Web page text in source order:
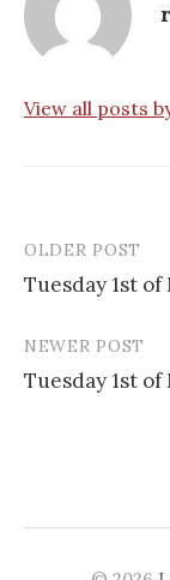
View all posts
Post
navigation
OLDER POST
Tuesday 1st of
NEWER POST
Tuesday 1st of